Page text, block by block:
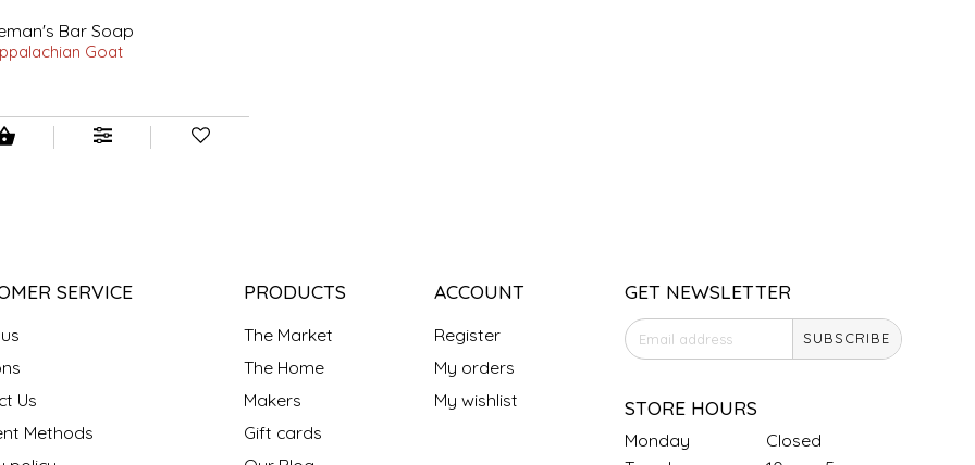
Bar Soap
Goat
SERVICE
Us
Methods
PRODUCTS
The Market
The Home
Makers
Gift cards
ACCOUNT
Register
My orders
My wishlist
GET NEWSLETTER
SUBSCRIBE
STORE HOURS
Monday
Closed